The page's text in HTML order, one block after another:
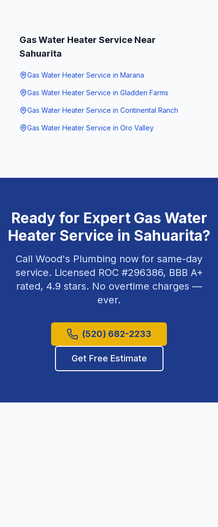
Gas Water Heater Service Near
Sahuarita
Gas Water Heater Service in Marana
Gas Water Heater Service in Gladden Farms
Gas Water Heater Service in Continental Ranch
Gas Water Heater Service in Oro Valley
Ready for Expert Gas Water
Heater Service in Sahuarita?
Call Wood's Plumbing now for same-day
service. Licensed ROC #296386, BBB A+
rated, 4.9 stars. No overtime charges —
ever.
(520) 682-2233
Get Free Estimate